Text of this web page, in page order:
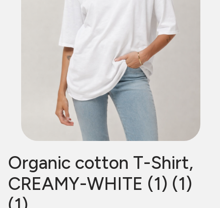
Organic cotton T-Shirt,
CREAMY-WHITE (1) (1)